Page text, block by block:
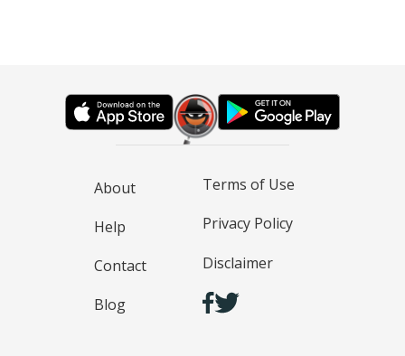
About
Help
Contact
Blog
Terms of Use
Privacy Policy
Disclaimer